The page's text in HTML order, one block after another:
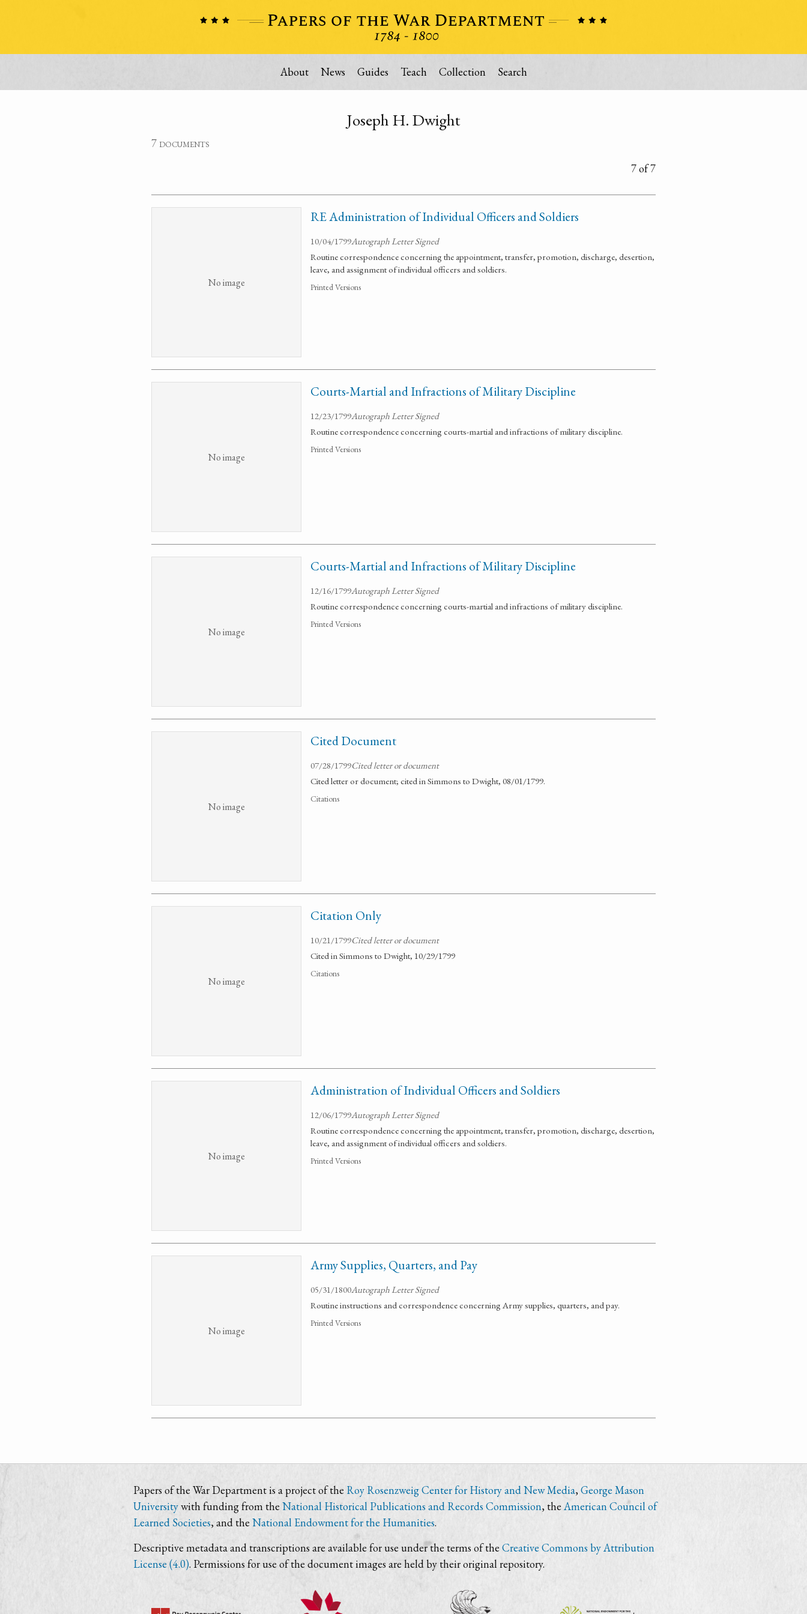
About News Guides Teach Collection Search
Joseph H. Dwight
7 documents
7 of 7
No image
RE Administration of Individual Officers and Soldiers
10/04/1799Autograph Letter Signed
Routine correspondence concerning the appointment, transfer, promotion, discharge, desertion,
leave, and assignment of individual officers and soldiers.
Printed Versions
No image
Courts-Martial and Infractions of Military Discipline
12/23/1799Autograph Letter Signed
Routine correspondence concerning courts-martial and infractions of military discipline.
Printed Versions
No image
Courts-Martial and Infractions of Military Discipline
12/16/1799Autograph Letter Signed
Routine correspondence concerning courts-martial and infractions of military discipline.
Printed Versions
No image
Cited Document
07/28/1799Cited letter or document
Cited letter or document; cited in Simmons to Dwight, 08/01/1799.
Citations
No image
Citation Only
10/21/1799Cited letter or document
Cited in Simmons to Dwight, 10/29/1799
Citations
No image
Administration of Individual Officers and Soldiers
12/06/1799Autograph Letter Signed
Routine correspondence concerning the appointment, transfer, promotion, discharge, desertion,
leave, and assignment of individual officers and soldiers.
Printed Versions
No image
Army Supplies, Quarters, and Pay
05/31/1800Autograph Letter Signed
Routine instructions and correspondence concerning Army supplies, quarters, and pay.
Printed Versions
Papers of the War Department is a project of the Roy Rosenzweig Center for History and New Media, George Mason
Universitywith funding from the National Historical Publications and Records Commission, the American Council of
Learned Societies, and the National Endowment for the Humanities.
Descriptive metadata and transcriptions are available for use under the terms of the Creative Commons by Attribution
License (4.0). Permissions for use of the document images are held by their original repository.